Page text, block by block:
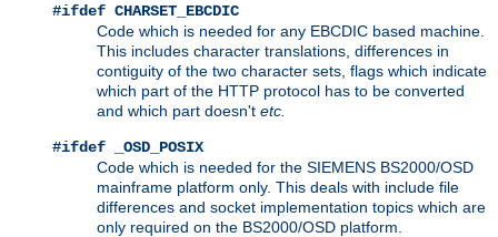
#ifdef CHARSET_EBCDIC
Code which is needed for any EBCDIC based machine.
This includes character translations, differences in
contiguity of the two character sets, flags which indicate
which part of the HTTP protocol has to be converted
and which part doesn't etc.
#ifdef _OSD_POSIX
Code which is needed for the SIEMENS BS2000/OSD
mainframe platform only. This deals with include file
differences and socket implementation topics which are
only required on the BS2000/OSD platform.